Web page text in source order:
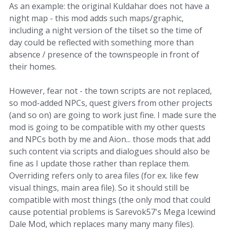
As an example: the original Kuldahar does not have a
night map - this mod adds such maps/graphic,
including a night version of the tilset so the time of
day could be reflected with something more than
absence / presence of the townspeople in front of
their homes.
However, fear not - the town scripts are not replaced,
so mod-added NPCs, quest givers from other projects
(and so on) are going to work just fine. I made sure the
mod is going to be compatible with my other quests
and NPCs both by me and Aion... those mods that add
such content via scripts and dialogues should also be
fine as I update those rather than replace them.
Overriding refers only to area files (for ex. like few
visual things, main area file). So it should still be
compatible with most things (the only mod that could
cause potential problems is Sarevok57's Mega Icewind
Dale Mod, which replaces many many many files).